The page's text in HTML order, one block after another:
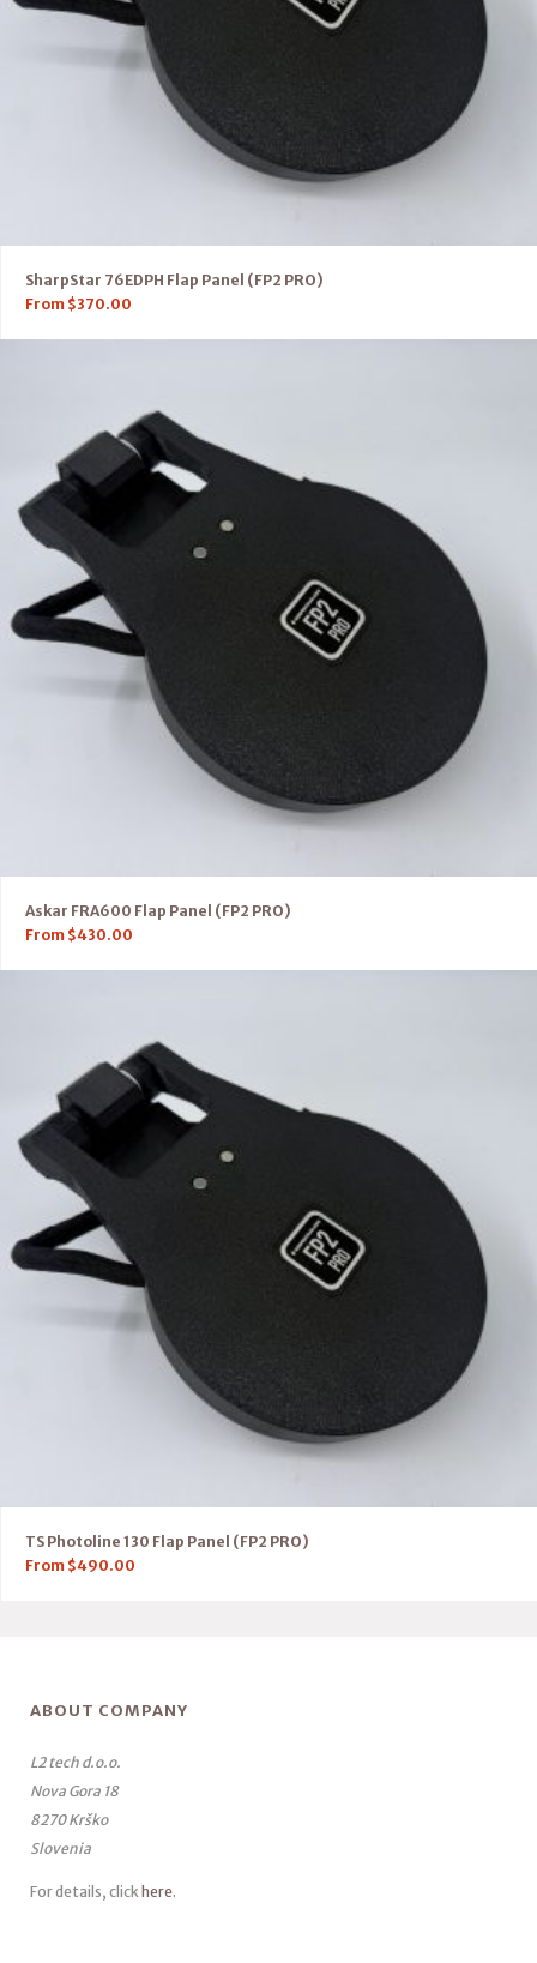
SharpStar 76EDPH Flap Panel (FP2 PRO)
From $370.00
Askar FRA600 Flap Panel (FP2 PRO)
From $430.00
TS Photoline 130 Flap Panel (FP2 PRO)
From $490.00
ABOUT COMPANY
L2 tech d.o.o.
Nova Gora 18
8270 Krško
Slovenia
For details, click here.